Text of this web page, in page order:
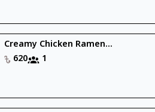
Creamy Chicken Ramen...
620
1